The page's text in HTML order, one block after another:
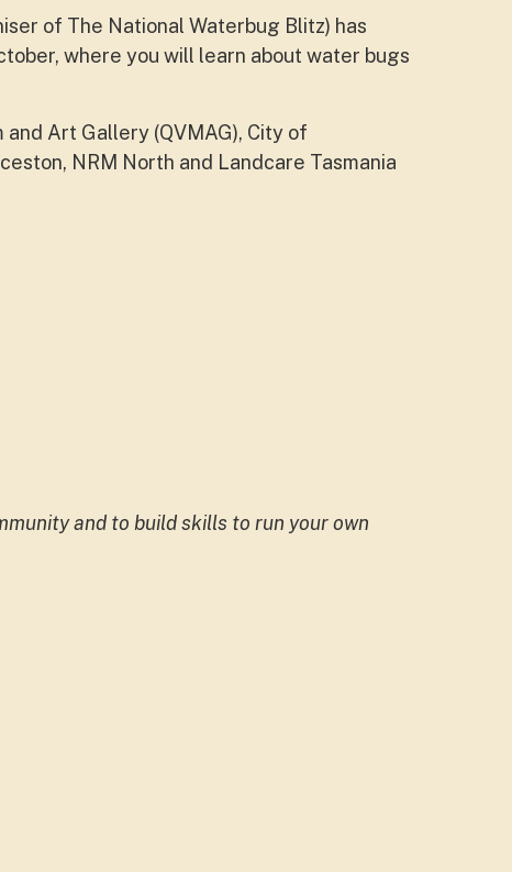
of The National Waterbug Blitz) has
where you will learn about water bugs
Art Gallery (QVMAG), City of
NRM North and Landcare Tasmania
and to build skills to run your own